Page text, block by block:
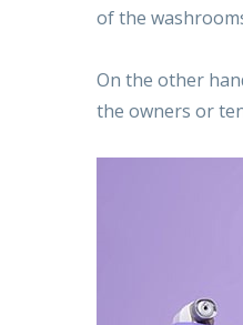
of the
On the other
the owners or